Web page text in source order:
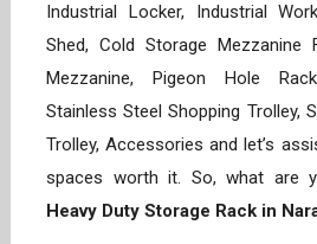
Industrial Locker, Industrial
Shed, Cold Storage Mezzanine
Mezzanine, Pigeon Hole
Stainless Steel Shopping Trolley,
Trolley, Accessories and let’s
spaces worth it. So, what are
Heavy Duty Storage Rack in